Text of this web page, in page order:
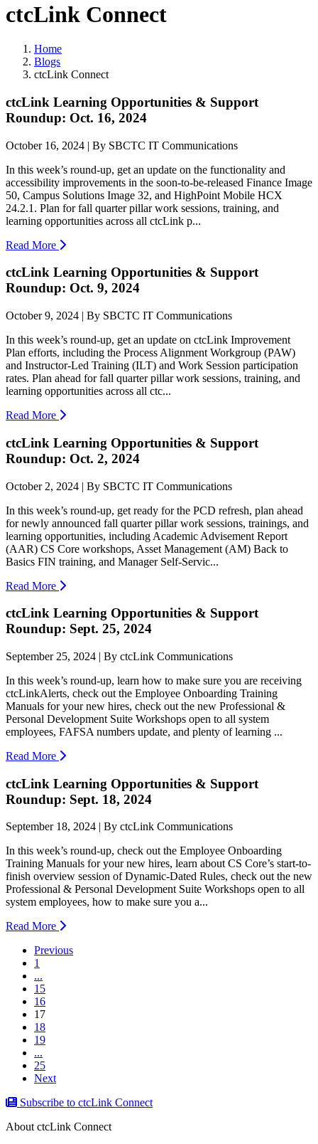
ctcLink Connect
Home
Blogs
ctcLink Connect
ctcLink Learning Opportunities & Support
Roundup: Oct. 16, 2024
October 16, 2024 | By SBCTC IT Communications
In this week’s round-up, get an update on the functionality and
accessibility improvements in the soon-to-be-released Finance Image
50, Campus Solutions Image 32, and HighPoint Mobile HCX
24.2.1. Plan for fall quarter pillar work sessions, training, and
learning opportunities across all ctcLink p...
Read More
ctcLink Learning Opportunities & Support
Roundup: Oct. 9, 2024
October 9, 2024 | By SBCTC IT Communications
In this week’s round-up, get an update on ctcLink Improvement
Plan efforts, including the Process Alignment Workgroup (PAW)
and Instructor-Led Training (ILT) and Work Session participation
rates. Plan ahead for fall quarter pillar work sessions, training, and
learning opportunities across all ctc...
Read More
ctcLink Learning Opportunities & Support
Roundup: Oct. 2, 2024
October 2, 2024 | By SBCTC IT Communications
In this week’s round-up, get ready for the PCD refresh, plan ahead
for newly announced fall quarter pillar work sessions, trainings, and
learning opportunities, including Academic Advisement Report
(AAR) CS Core workshops, Asset Management (AM) Back to
Basics FIN training, and Manager Self-Servic...
Read More
ctcLink Learning Opportunities & Support
Roundup: Sept. 25, 2024
September 25, 2024 | By ctcLink Communications
In this week’s round-up, learn how to make sure you are receiving
ctcLinkAlerts, check out the Employee Onboarding Training
Manuals for your new hires, check out the new Professional &
Personal Development Suite Workshops open to all system
employees, FAFSA numbers update, and plenty of learning ...
Read More
ctcLink Learning Opportunities & Support
Roundup: Sept. 18, 2024
September 18, 2024 | By ctcLink Communications
In this week’s round-up, check out the Employee Onboarding
Training Manuals for your new hires, learn about CS Core’s start-to-
finish overview session of Dynamic-Dated Rules, check out the new
Professional & Personal Development Suite Workshops open to all
system employees, how to make sure you a...
Read More
Previous
1
...
15
16
17(current)
18
19
...
25
Next
Subscribe to ctcLink Connect
About ctcLink Connect